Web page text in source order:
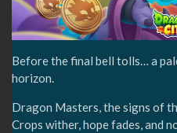
Before the final bell tolls… a
horizon.
Dragon Masters, the signs of
Crops wither, hope fades, and